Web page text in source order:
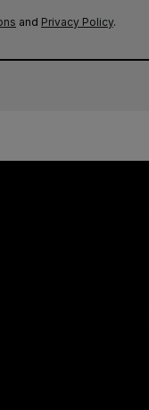
and Privacy Policy.